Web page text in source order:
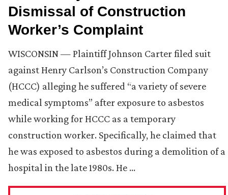
Dismissal of Construction
Worker’s Complaint
WISCONSIN — Plaintiff Johnson Carter filed suit
against Henry Carlson’s Construction Company
(HCCC) alleging he suffered “a variety of severe
medical symptoms” after exposure to asbestos
while working for HCCC as a temporary
construction worker. Specifically, he claimed that
he was exposed to asbestos during a demolition of a
hospital in the late 1980s. He …